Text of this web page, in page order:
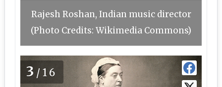
Rajesh Roshan, Indian music director
(Photo Credits: Wikimedia Commons)
3 /16